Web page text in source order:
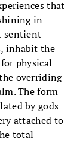
that
in
sentient
inhabit the
physical
overriding
The form
by gods
attached to
total